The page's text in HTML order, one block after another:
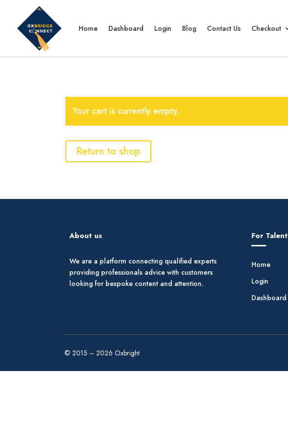
Home Dashboard Login Blog Contact Us Checkout
Your cart is currently empty.
Return to shop
About us
We are a platform connecting qualified experts
providing professionals advice with customers
looking for bespoke content and attention.
For Talent
Home
Login
Dashboard
© 2015 – 2026 Oxbright